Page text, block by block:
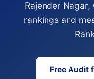
Rajender Nagar,
rankings and
Free Audit